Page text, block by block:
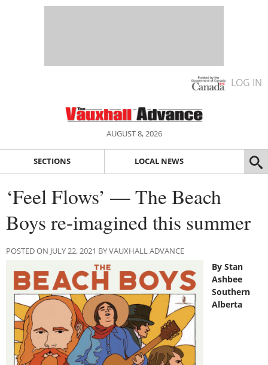
LOG IN
AUGUST 8, 2026
SECTIONS LOCAL NEWS
‘Feel Flows’ — The Beach
Boys re-imagined this summer
POSTED ON JULY 22, 2021 BY VAUXHALL ADVANCE
By Stan
Ashbee
Southern
Alberta